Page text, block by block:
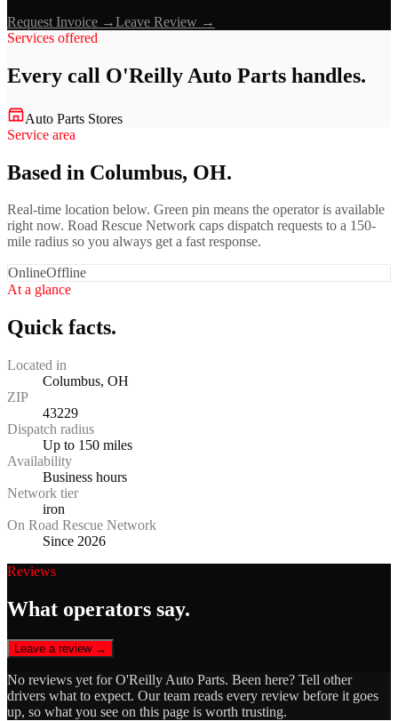
Request Invoice →Leave Review →
Services offered
Every call O'Reilly Auto Parts handles.
Auto Parts Stores
Service area
Based in Columbus, OH.
Real-time location below. Green pin means the operator is available
right now. Road Rescue Network caps dispatch requests to a 150-
mile radius so you always get a fast response.
OnlineOffline
At a glance
Quick facts.
Located in
Columbus, OH
ZIP
43229
Dispatch radius
Up to 150 miles
Availability
Business hours
Network tier
iron
On Road Rescue Network
Since 2026
Reviews
What operators say.
Leave a review →
No reviews yet forO'Reilly Auto Parts. Been here? Tell other
drivers what to expect. Our team reads every review before it goes
up, so what you see on this page is worth trusting.